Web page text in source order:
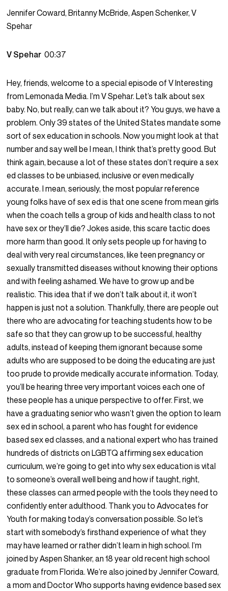
Jennifer Coward, Britanny McBride, Aspen Schenker, V
Spehar
V Spehar00:37
Hey, friends, welcome to a special episode of V Interesting
from Lemonada Media. I’m V Spehar. Let’s talk about sex
baby. No, but really, can we talk about it? You guys, we have a
problem. Only 39 states of the United States mandate some
sort of sex education in schools. Now you might look at that
number and say well be I mean, I think that’s pretty good. But
think again, because a lot of these states don’t require a sex
ed classes to be unbiased, inclusive or even medically
accurate. I mean, seriously, the most popular reference
young folks have of sex ed is that one scene from mean girls
when the coach tells a group of kids and health class to not
have sex or they’ll die? Jokes aside, this scare tactic does
more harm than good. It only sets people up for having to
deal with very real circumstances, like teen pregnancy or
sexually transmitted diseases without knowing their options
and with feeling ashamed. We have to grow up and be
realistic. This idea that if we don’t talk about it, it won’t
happen is just not a solution. Thankfully, there are people out
there who are advocating for teaching students how to be
safe so that they can grow up to be successful, healthy
adults, instead of keeping them ignorant because some
adults who are supposed to be doing the educating are just
too prude to provide medically accurate information. Today,
you’ll be hearing three very important voices each one of
these people has a unique perspective to offer. First, we
have a graduating senior who wasn’t given the option to learn
sex ed in school, a parent who has fought for evidence
based sex ed classes, and a national expert who has trained
hundreds of districts on LGBTQ affirming sex education
curriculum, we’re going to get into why sex education is vital
to someone’s overall well being and how if taught, right,
these classes can armed people with the tools they need to
confidently enter adulthood. Thank you to Advocates for
Youth for making today’s conversation possible. So let’s
start with somebody’s firsthand experience of what they
may have learned or rather didn’t learn in high school. I’m
joined by Aspen Shanker, an 18 year old recent high school
graduate from Florida. We’re also joined by Jennifer Coward,
a mom and Doctor Who supports having evidence based sex